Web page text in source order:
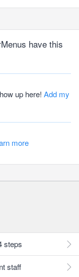
have this
up here! Add my
more
steps
staff